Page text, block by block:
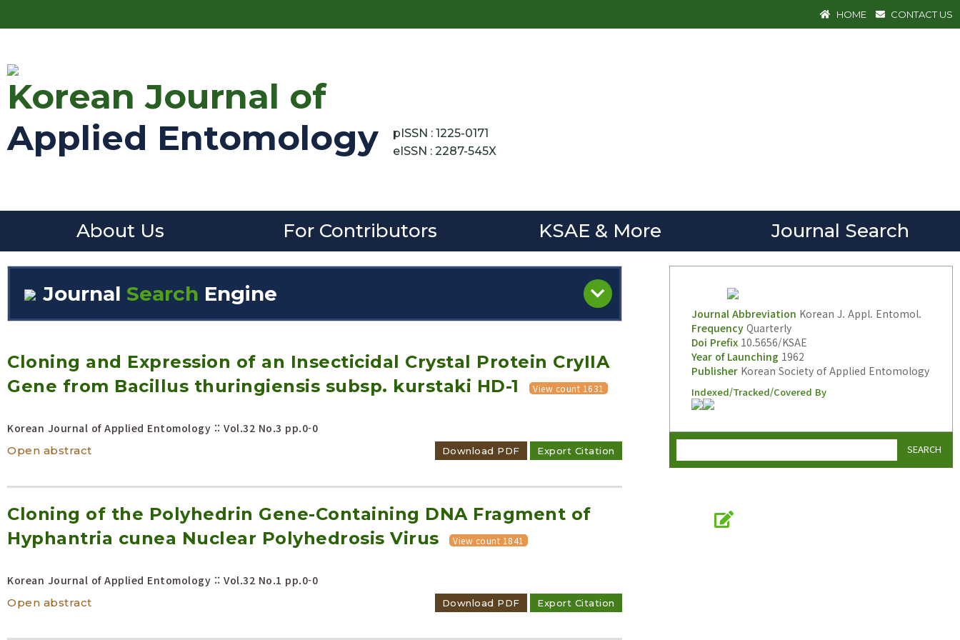
HOME CONTACT US
Korean Journal of
Applied Entomology
pISSN : 1225-0171
eISSN : 2287-545X
About Us For Contributors KSAE & More Journal Search
Journal Search Engine
Year(s) :
to
Search :
Adode Reader(link)
Cloning and Expression of an Insecticidal Crystal Protein CryIIA
Gene from Bacillus thuringiensis subsp. kurstaki HD-1
View count 1631
Korean Journal of Applied Entomology :: Vol.32 No.3 pp.0-0
Download PDF Export Citation
Open abstract
Cloning of the Polyhedrin Gene-Containing DNA Fragment of
Hyphantria cunea Nuclear Polyhedrosis Virus
View count 1841
Korean Journal of Applied Entomology :: Vol.32 No.1 pp.0-0
Download PDF Export Citation
Open abstract
Journal Abbreviation Korean J. Appl. Entomol.
FrequencyQuarterly
Doi Prefix10.5656/KSAE
Year of Launching 1962
PublisherKorean Society of Applied Entomology
Indexed/Tracked/Covered By
SEARCH